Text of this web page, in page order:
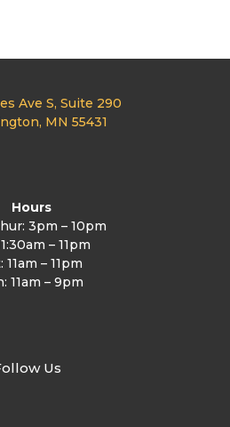
Ave S, Suite 290
MN 55431
Hours
3pm – 10pm
– 11pm
11am – 11pm
11am – 9pm
Us